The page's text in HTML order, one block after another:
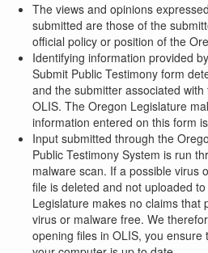
The views and opinions
submitted are those of the
official policy or position of the
Identifying information provided
Submit Public Testimony form
and the submitter associated
OLIS. The Oregon Legislature
information entered on this form
Input submitted through the
Public Testimony System is run
malware scan. If a possible virus
file is deleted and not uploaded
Legislature makes no claims that
virus or malware free. We
opening files in OLIS, you ensure